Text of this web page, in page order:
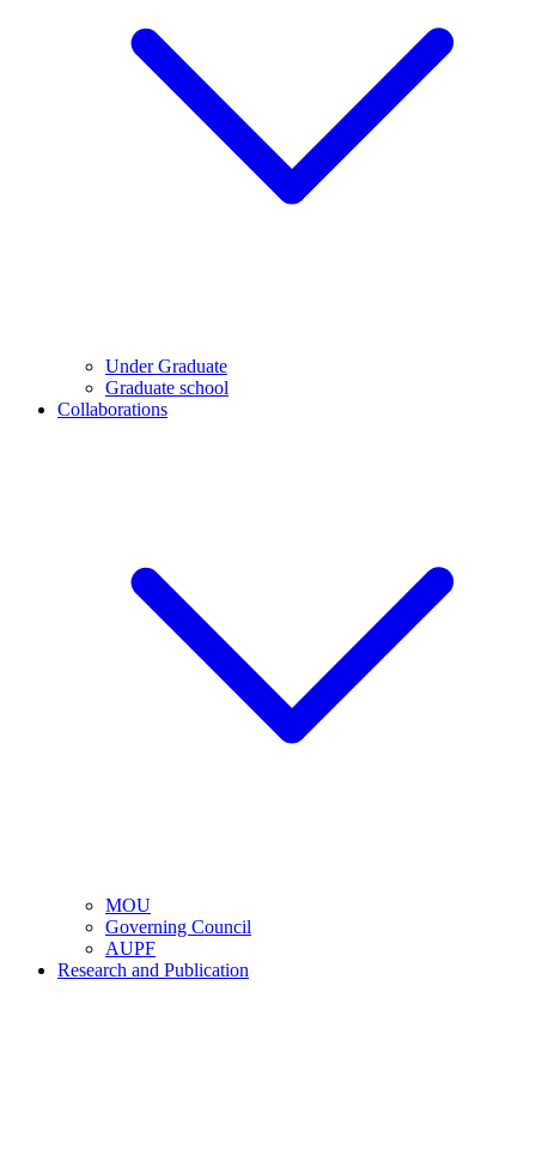
Under Graduate
Graduate school
Collaborations
MOU
Governing Council
AUPF
Research and Publication